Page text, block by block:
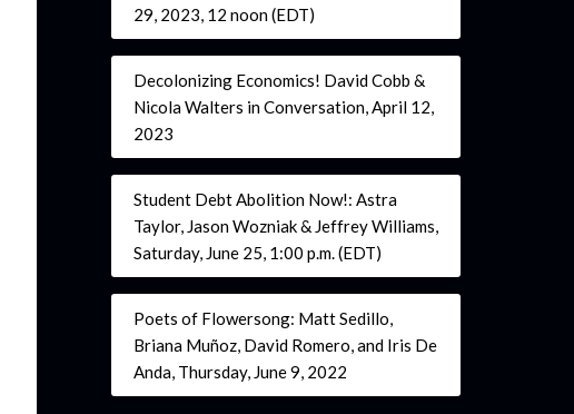
29, 2023, 12 noon (EDT)
Decolonizing Economics! David Cobb &
Nicola Walters in Conversation, April 12,
2023
Student Debt Abolition Now!: Astra
Taylor, Jason Wozniak & Jeffrey Williams,
Saturday, June 25, 1:00 p.m. (EDT)
Poets of Flowersong: Matt Sedillo,
Briana Muñoz, David Romero, and Iris De
Anda, Thursday, June 9, 2022